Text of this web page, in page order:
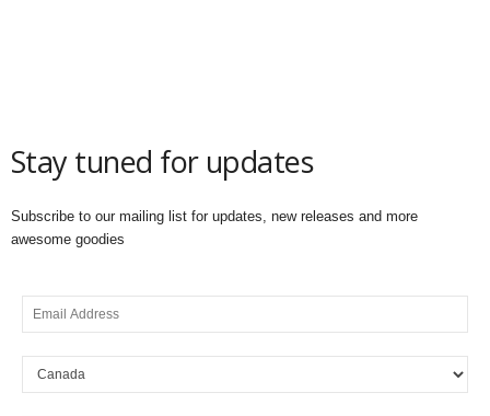
Stay tuned for updates
Subscribe to our mailing list for updates, new releases and more
awesome goodies